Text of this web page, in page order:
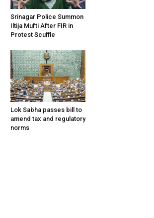
Srinagar Police Summon
Iltija Mufti After FIR in
Protest Scuffle
Lok Sabha passes bill to
amend tax and regulatory
norms